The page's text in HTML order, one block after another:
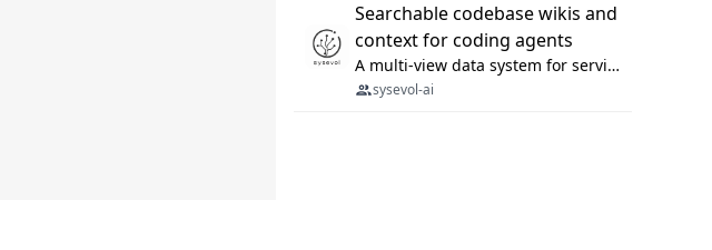
Searchable codebase wikis and
context for coding agents
A multi-view data system for serving repository context to coding agents.
sysevol-ai